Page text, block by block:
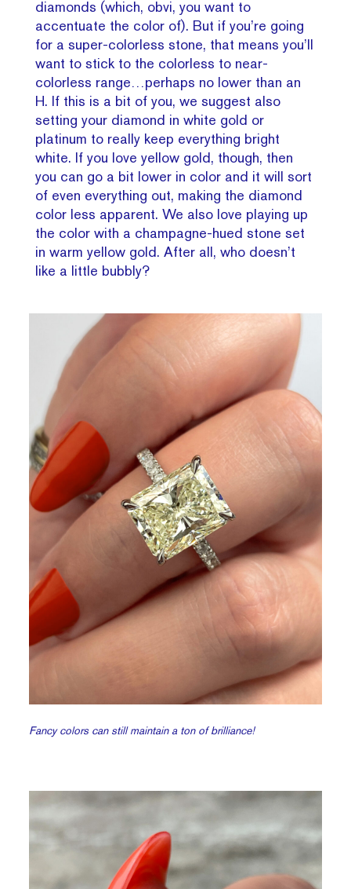
diamonds (which, obvi, you want to
accentuate the color of). But if you’re going
for a super-colorless stone, that means you’ll
want to stick to the colorless to near-
colorless range…perhaps no lower than an
H. If this is a bit of you, we suggest also
setting your diamond in white gold or
platinum to really keep everything bright
white. If you love yellow gold, though, then
you can go a bit lower in color and it will sort
of even everything out, making the diamond
color less apparent. We also love playing up
the color with a champagne-hued stone set
in warm yellow gold. After all, who doesn’t
like a little bubbly?
Fancy colors can still maintain a ton of brilliance!